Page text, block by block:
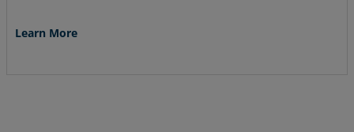
Learn More